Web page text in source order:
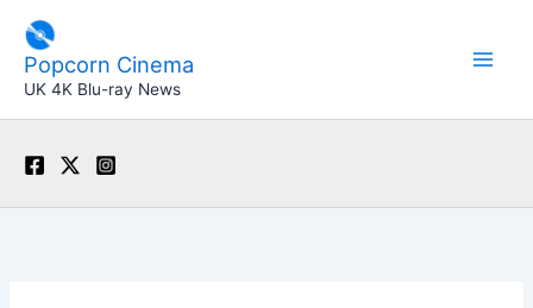
content
Popcorn Cinema
UK 4K Blu-ray News